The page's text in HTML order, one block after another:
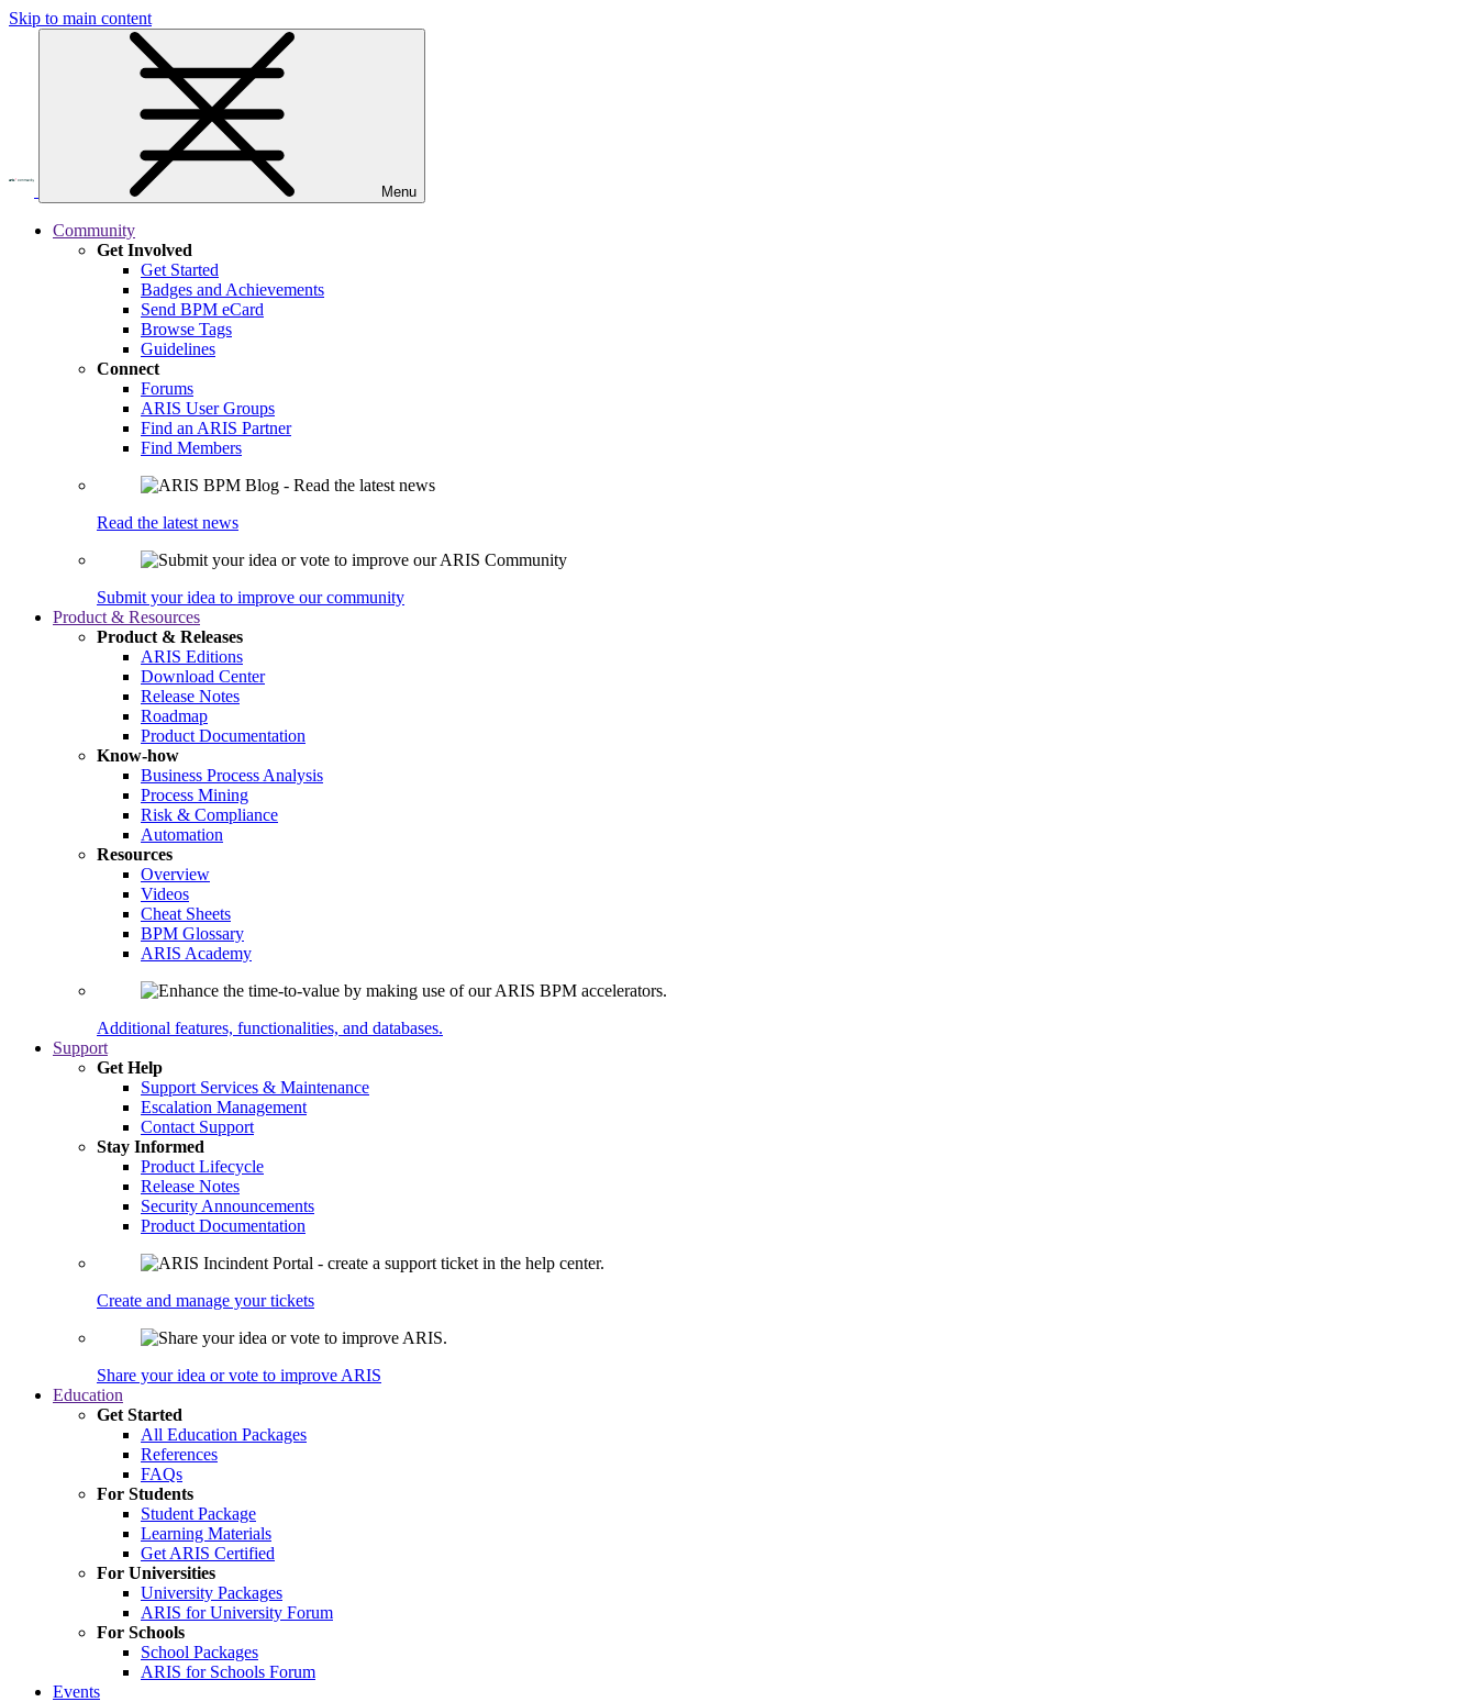
Skip to main content
Menu
Community
Get Involved
Get Started
Badges and Achievements
Send BPM eCard
Browse Tags
Guidelines
Connect
Forums
ARIS User Groups
Find an ARIS Partner
Find Members
Read the latest news
Submit your idea to improve our community
Product & Resources
Product & Releases
ARIS Editions
Download Center
Release Notes
Roadmap
Product Documentation
Know-how
Business Process Analysis
Process Mining
Risk & Compliance
Automation
Resources
Overview
Videos
Cheat Sheets
BPM Glossary
ARIS Academy
Additional features, functionalities, and databases.
Support
Get Help
Support Services & Maintenance
Escalation Management
Contact Support
Stay Informed
Product Lifecycle
Release Notes
Security Announcements
Product Documentation
Create and manage your tickets
Share your idea or vote to improve ARIS
Education
Get Started
All Education Packages
References
FAQs
For Students
Student Package
Learning Materials
Get ARIS Certified
For Universities
University Packages
ARIS for University Forum
For Schools
School Packages
ARIS for Schools Forum
Events